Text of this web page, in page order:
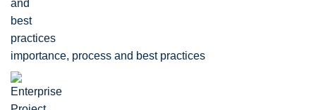
importance, process and best practices